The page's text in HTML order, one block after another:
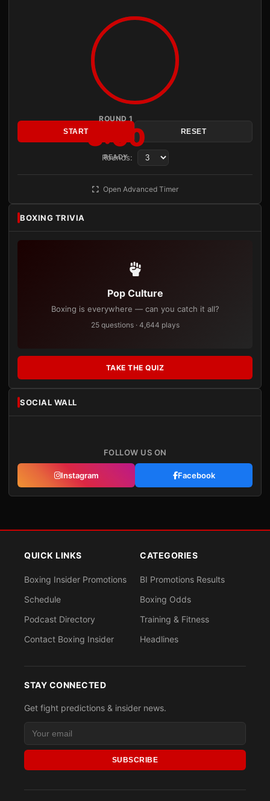
ROUND 1
3:00
READY
START RESET
Rounds:
Open Advanced Timer
BOXING TRIVIA
Pop Culture
Boxing is everywhere — can you catch it all?
25 questions · 4,644 plays
TAKE THE QUIZ
SOCIAL WALL
FOLLOW US ON
Instagram Facebook
QUICK LINKS
Boxing Insider Promotions
Schedule
Podcast Directory
Contact Boxing Insider
CATEGORIES
BI Promotions Results
Boxing Odds
Training & Fitness
Headlines
STAY CONNECTED
Get fight predictions & insider news.
SUBSCRIBE